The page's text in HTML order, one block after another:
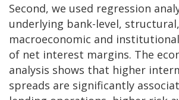
Second, we used regression
underlying bank-level, structural,
macroeconomic and
of net interest margins. The
analysis shows that higher
spreads are significantly